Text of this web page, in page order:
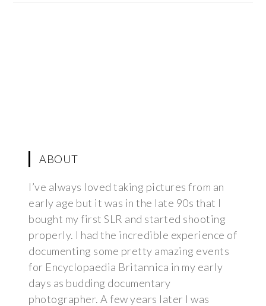
ABOUT
I’ve always loved taking pictures from an
early age but it was in the late 90s that I
bought my first SLR and started shooting
properly. I had the incredible experience of
documenting some pretty amazing events
for Encyclopaedia Britannica in my early
days as budding documentary
photographer. A few years later I was